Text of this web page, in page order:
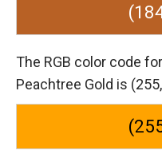
The RGB color code
Peachtree Gold is